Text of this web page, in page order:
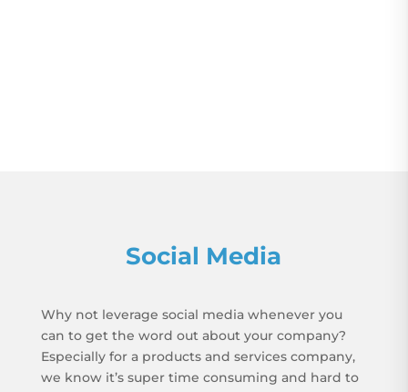
Social Media
Why not leverage social media whenever you
can to get the word out about your company?
Especially for a products and services company,
we know it’s super time consuming and hard to